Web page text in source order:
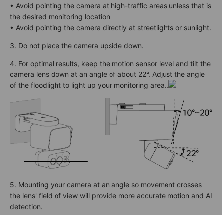
• Avoid pointing the camera at high-traffic areas unless that is
the desired monitoring location.
• Avoid pointing the camera directly at streetlights or sunlight.
3. Do not place the camera upside down.
4. For optimal results, keep the motion sensor level and tilt the
camera lens down at an angle of about 22°. Adjust the angle
of the floodlight to light up your monitoring area..
5. Mounting your camera at an angle so movement crosses
the lens' field of view will provide more accurate motion and AI
detection.